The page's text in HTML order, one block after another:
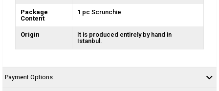
Package
Content
1 pc Scrunchie
Origin
It is produced entirely by hand in
Istanbul.
Payment Options